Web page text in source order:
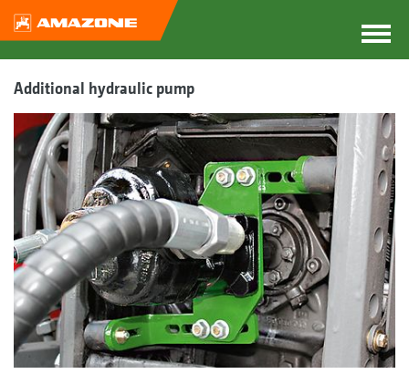
Additional hydraulic pump